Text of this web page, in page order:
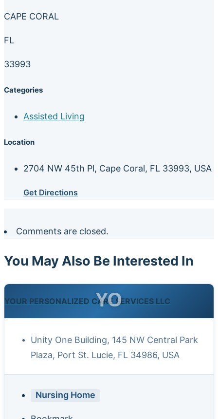
CAPE CORAL
FL
33993
Categories
Assisted Living
Location
2704 NW 45th Pl, Cape Coral, FL 33993, USA
Get Directions
Comments are closed.
You May Also Be Interested In
YOUR PERSONALIZED CARE SERVICES LLC
YO
Unity One Building, 145 NW Central Park
Plaza, Port St. Lucie, FL 34986, USA
Nursing Home